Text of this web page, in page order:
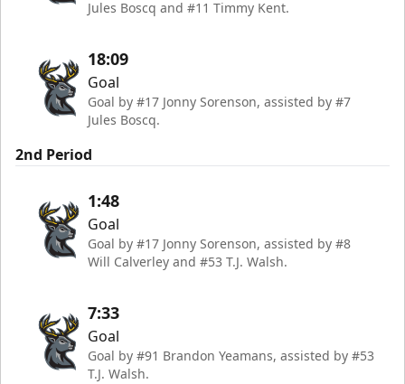
Jules Boscq and #11 Timmy Kent.
18:09
Goal
Goal by #17 Jonny Sorenson, assisted by #7
Jules Boscq.
2nd Period
1:48
Goal
Goal by #17 Jonny Sorenson, assisted by #8
Will Calverley and #53 T.J. Walsh.
7:33
Goal
Goal by #91 Brandon Yeamans, assisted by #53
T.J. Walsh.